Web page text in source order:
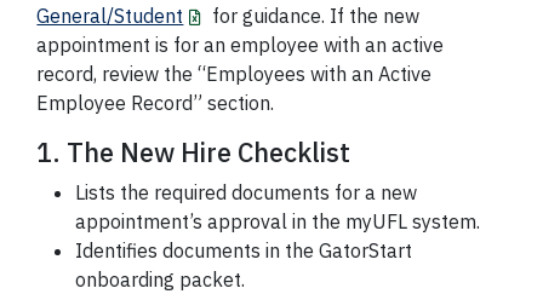
General/Student
for guidance. If the new
appointment is for an employee with an active
record, review the “Employees with an Active
Employee Record” section.
1. The New Hire Checklist
Lists the required documents for a new
appointment’s approval in the myUFL system.
Identifies documents in the GatorStart
onboarding packet.